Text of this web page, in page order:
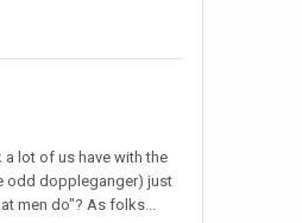
lot of us have with the
odd doppleganger) just
men do"? As folks...